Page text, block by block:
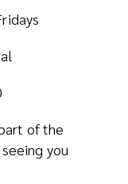
of the
you